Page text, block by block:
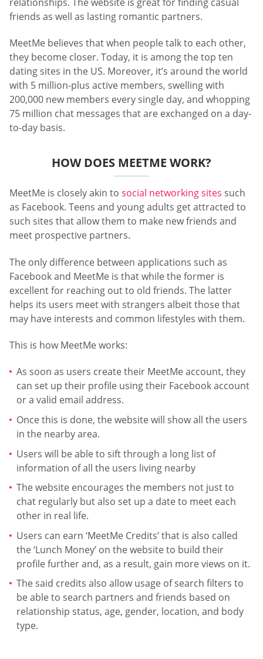
friends as well as lasting romantic partners.
MeetMe believes that when people talk to each other,
they become closer. Today, it is among the top ten
dating sites in the US. Moreover, it’s around the world
with 5 million-plus active members, swelling with
200,000 new members every single day, and whopping
75 million chat messages that are exchanged on a day-
to-day basis.
HOW DOES MEETME WORK?
MeetMe is closely akin to social networking sites such
as Facebook. Teens and young adults get attracted to
such sites that allow them to make new friends and
meet prospective partners.
The only difference between applications such as
Facebook and MeetMe is that while the former is
excellent for reaching out to old friends. The latter
helps its users meet with strangers albeit those that
may have interests and common lifestyles with them.
This is how MeetMe works:
As soon as users create their MeetMe account, they
can set up their profile using their Facebook account
or a valid email address.
Once this is done, the website will show all the users
in the nearby area.
Users will be able to sift through a long list of
information of all the users living nearby
The website encourages the members not just to
chat regularly but also set up a date to meet each
other in real life.
Users can earn ‘MeetMe Credits’ that is also called
the ‘Lunch Money’ on the website to build their
profile further and, as a result, gain more views on it.
The said credits also allow usage of search filters to
be able to search partners and friends based on
relationship status, age, gender, location, and body
type.